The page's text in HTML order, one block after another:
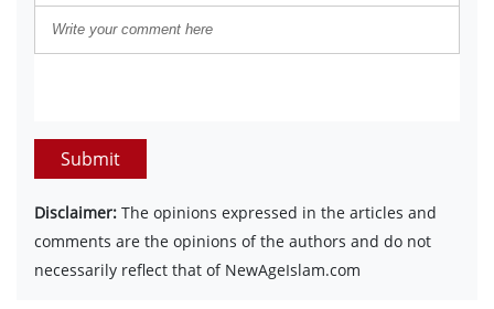
Submit
Disclaimer: The opinions expressed in the articles and
comments are the opinions of the authors and do not
necessarily reflect that of NewAgeIslam.com